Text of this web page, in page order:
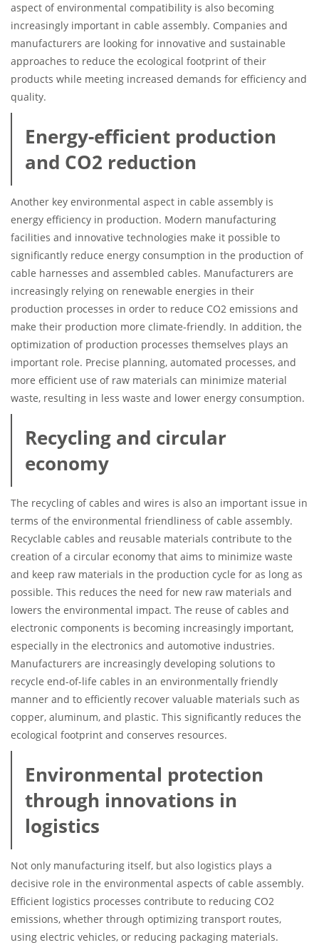
aspect of environmental compatibility is also becoming
increasingly important in cable assembly. Companies and
manufacturers are looking for innovative and sustainable
approaches to reduce the ecological footprint of their
products while meeting increased demands for efficiency and
quality.
Energy-efficient production
and CO2 reduction
Another key environmental aspect in cable assembly is
energy efficiency in production. Modern manufacturing
facilities and innovative technologies make it possible to
significantly reduce energy consumption in the production of
cable harnesses and assembled cables. Manufacturers are
increasingly relying on renewable energies in their
production processes in order to reduce CO2 emissions and
make their production more climate-friendly. In addition, the
optimization of production processes themselves plays an
important role. Precise planning, automated processes, and
more efficient use of raw materials can minimize material
waste, resulting in less waste and lower energy consumption.
Recycling and circular
economy
The recycling of cables and wires is also an important issue in
terms of the environmental friendliness of cable assembly.
Recyclable cables and reusable materials contribute to the
creation of a circular economy that aims to minimize waste
and keep raw materials in the production cycle for as long as
possible. This reduces the need for new raw materials and
lowers the environmental impact. The reuse of cables and
electronic components is becoming increasingly important,
especially in the electronics and automotive industries.
Manufacturers are increasingly developing solutions to
recycle end-of-life cables in an environmentally friendly
manner and to efficiently recover valuable materials such as
copper, aluminum, and plastic. This significantly reduces the
ecological footprint and conserves resources.
Environmental protection
through innovations in
logistics
Not only manufacturing itself, but also logistics plays a
decisive role in the environmental aspects of cable assembly.
Efficient logistics processes contribute to reducing CO2
emissions, whether through optimizing transport routes,
using electric vehicles, or reducing packaging materials.